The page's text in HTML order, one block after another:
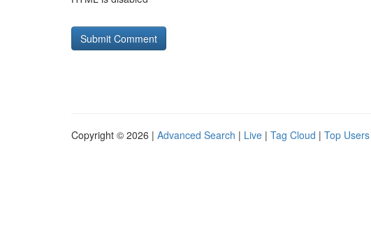
Copyright © 2026 | Advanced Search | Live | Tag Cloud | Top Users